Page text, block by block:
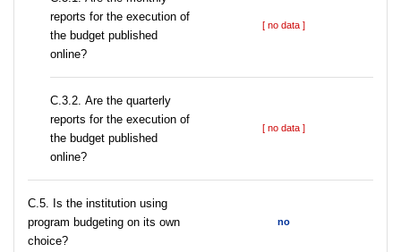
reports for the execution of
the budget published
online?
[ no data ]
С.3.2. Are the quarterly
reports for the execution of
the budget published
online?
[ no data ]
С.5. Is the institution using
program budgeting on its own
choice?
no